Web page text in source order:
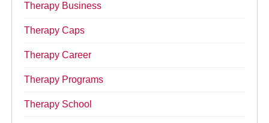
Therapy Business
Therapy Caps
Therapy Career
Therapy Programs
Therapy School